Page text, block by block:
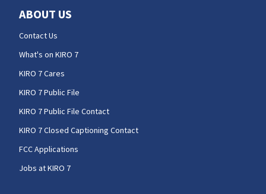
ABOUT US
Contact Us
What's on KIRO 7
KIRO 7 Cares
KIRO 7 Public File
KIRO 7 Public File Contact
KIRO 7 Closed Captioning Contact
FCC Applications
Jobs at KIRO 7